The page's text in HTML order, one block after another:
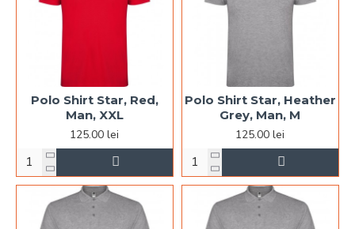
Polo Shirt Star, Red,
Man, XXL
125.00 lei
Polo Shirt Star, Heather
Grey, Man, M
125.00 lei